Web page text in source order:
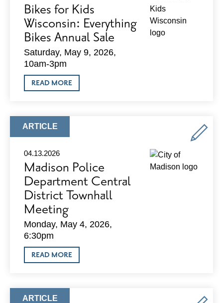
Bikes for Kids
Wisconsin: Everything
Bikes Annual Sale
Saturday, May 9, 2026,
10am-3pm
READ MOREABOUT
BIKES
ARTICLE
TYPE:
ARTICLE
04.13.2026
Madison Police
Department Central
District Townhall
Meeting
Monday, May 4, 2026,
6:30pm
READ MOREABOUT
MADISON
ARTICLE
ARTICLE